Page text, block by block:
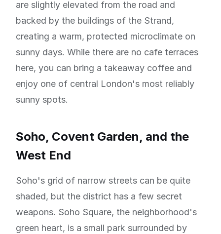
are slightly elevated from the road and
backed by the buildings of the Strand,
creating a warm, protected microclimate on
sunny days. While there are no cafe terraces
here, you can bring a takeaway coffee and
enjoy one of central London's most reliably
sunny spots.
Soho, Covent Garden, and the
West End
Soho's grid of narrow streets can be quite
shaded, but the district has a few secret
weapons. Soho Square, the neighborhood's
green heart, is a small park surrounded by